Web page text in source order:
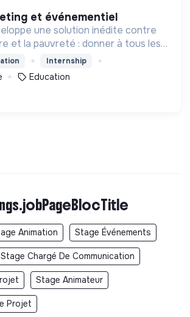
et événementiel
une solution inédite contre
et la pauvreté : donner à tous les
premiers mots nécessaires pour
à 3 ans.
Internship
Education
Animation Stage Événements
Stage Chargé De Communication
Stage Animateur
Projet